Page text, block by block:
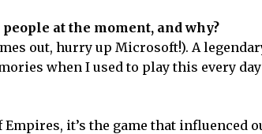
at the moment, and why?
out, hurry up Microsoft!). A
when I used to play this every
it’s the game that influenced